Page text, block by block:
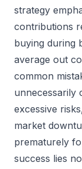
strategy
contributions
buying during
average out
common
unnecessarily
excessive
market
prematurely
success lies